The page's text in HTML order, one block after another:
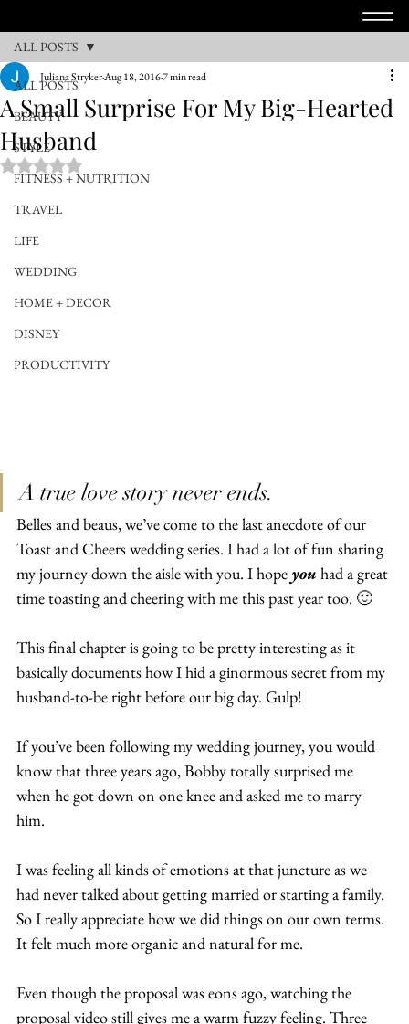
ALL POSTS
BEAUTY
STYLE
FITNESS + NUTRITION
TRAVEL
LIFE
WEDDING
HOME + DECOR
DISNEY
PRODUCTIVITY
ALL POSTS
A Small Surprise For My Big-Hearted
Husband
Juliana StrykerAug 18, 20167 min read
Rated NaN out of 5 stars.
A true love story never ends.
Belles and beaus, we’ve come to the last anecdote of our
Toast and Cheers wedding series. I had a lot of fun sharing
my journey down the aisle with you. I hope you had a great
time toasting and cheering with me this past year too. 🙂
This final chapter is going to be pretty interesting as it
basically documents how I hid a ginormous secret from my
husband-to-be right before our big day. Gulp!
If you’ve been following my wedding journey, you would
know that three years ago, Bobby totally surprised me
when he got down on one knee and asked me to marry
him.
I was feeling all kinds of emotions at that juncture as we
had never talked about getting married or starting a family.
So I really appreciate how we did things on our own terms.
It felt much more organic and natural for me.
Even though the proposal was eons ago, watching the
proposal video still gives me a warm fuzzy feeling. Three